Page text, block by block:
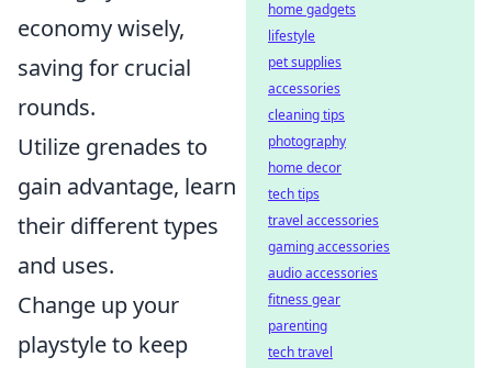
economy wisely,
saving for crucial
rounds.
Utilize grenades to
gain advantage, learn
their different types
and uses.
Change up your
playstyle to keep
home gadgets
lifestyle
pet supplies
accessories
cleaning tips
photography
home decor
tech tips
travel accessories
gaming accessories
audio accessories
fitness gear
parenting
tech travel